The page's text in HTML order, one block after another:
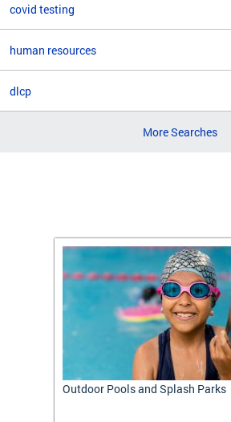
covid testing
human resources
dlcp
More Searches
Outdoor Pools and Splash Parks